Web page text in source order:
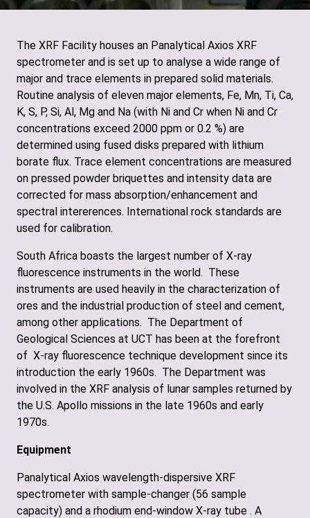
The XRF Facility houses an Panalytical Axios XRF
spectrometer and is set up to analyse a wide range of
major and trace elements in prepared solid materials.
Routine analysis of eleven major elements, Fe, Mn, Ti, Ca,
K, S, P, Si, Al, Mg and Na (with Ni and Cr when Ni and Cr
concentrations exceed 2000 ppm or 0.2 %) are
determined using fused disks prepared with lithium
borate flux. Trace element concentrations are measured
on pressed powder briquettes and intensity data are
corrected for mass absorption/enhancement and
spectral intererences. International rock standards are
used for calibration.
South Africa boasts the largest number of X-ray
fluorescence instruments in the world. These
instruments are used heavily in the characterization of
ores and the industrial production of steel and cement,
among other applications. The Department of
Geological Sciences at UCT has been at the forefront
of X-ray fluorescence technique development since its
introduction the early 1960s. The Department was
involved in the XRF analysis of lunar samples returned by
the U.S. Apollo missions in the late 1960s and early
1970s.
Equipment
Panalytical Axios wavelength-dispersive XRF
spectrometer with sample-changer (56 sample
capacity) and a rhodium end-window X-ray tube . A